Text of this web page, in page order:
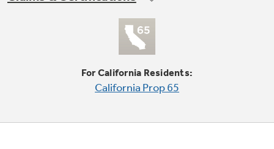
Adjustable wire shelves
Moveable racks can handle a variety of foods
For California Residents:
California Prop 65